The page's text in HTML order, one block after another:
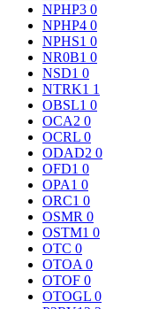
NPHP3 0
NPHP4 0
NPHS1 0
NR0B1 0
NSD1 0
NTRK1 1
OBSL1 0
OCA2 0
OCRL 0
ODAD2 0
OFD1 0
OPA1 0
ORC1 0
OSMR 0
OSTM1 0
OTC 0
OTOA 0
OTOF 0
OTOGL 0